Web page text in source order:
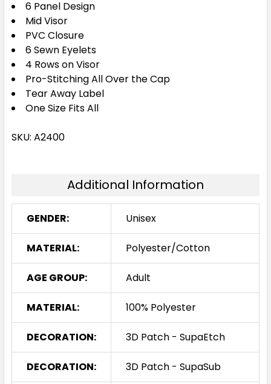
6 Panel Design
Mid Visor
PVC Closure
6 Sewn Eyelets
4 Rows on Visor
Pro-Stitching All Over the Cap
Tear Away Label
One Size Fits All
SKU: A2400
Additional Information
GENDER: Unisex
MATERIAL: Polyester/Cotton
AGE GROUP: Adult
MATERIAL: 100% Polyester
DECORATION: 3D Patch - SupaEtch
DECORATION: 3D Patch - SupaSub